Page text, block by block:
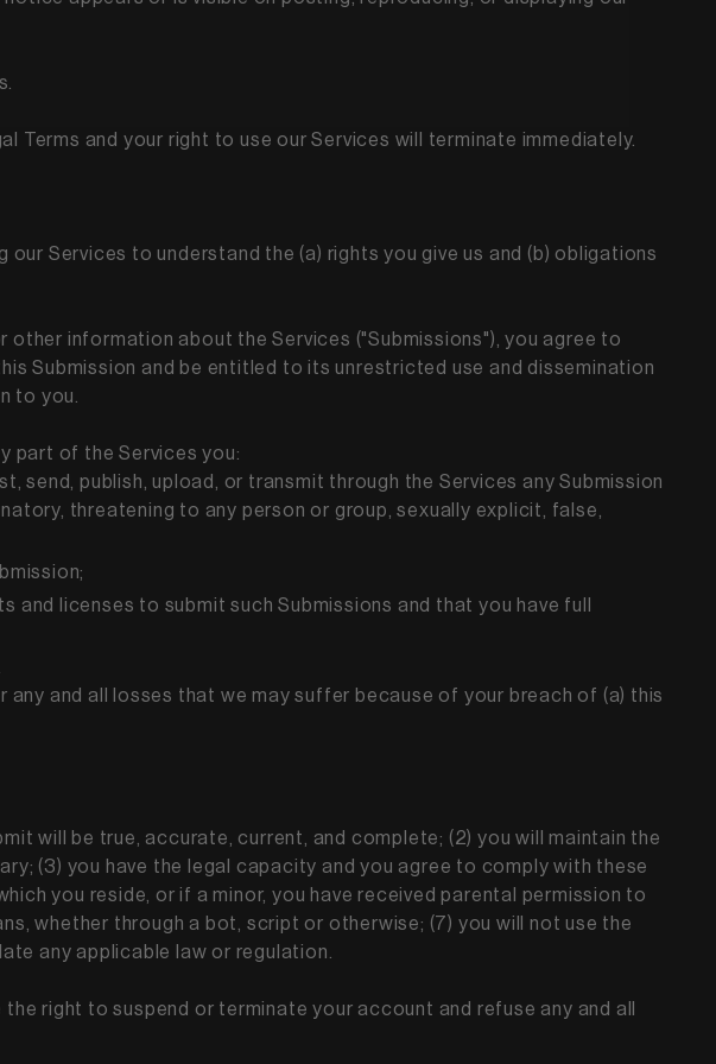
and your right to use our Services will terminate immediately.
Services to understand the (a) rights you give us and (b) obligations
information about the Services ("Submissions"), you agree to
Submission and be entitled to its unrestricted use and dissemination
to you.
part of the Services you:
send, publish, upload, or transmit through the Services any Submission
threatening to any person or group, sexually explicit, false,
licenses to submit such Submissions and that you have full
and all losses that we may suffer because of your breach of (a) this
will be true, accurate, current, and complete; (2) you will maintain the
(3) you have the legal capacity and you agree to comply with these
you reside, or if a minor, you have received parental permission to
whether through a bot, script or otherwise; (7) you will not use the
any applicable law or regulation.
right to suspend or terminate your account and refuse any and all